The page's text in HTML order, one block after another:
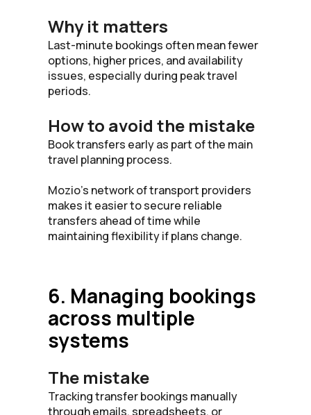
Why it matters
Last-minute bookings often mean fewer
options, higher prices, and availability
issues, especially during peak travel
periods.
How to avoid the mistake
Book transfers early as part of the main
travel planning process.
Mozio’s network of transport providers
makes it easier to secure reliable
transfers ahead of time while
maintaining flexibility if plans change.
6. Managing bookings
across multiple
systems
The mistake
Tracking transfer bookings manually
through emails, spreadsheets, or